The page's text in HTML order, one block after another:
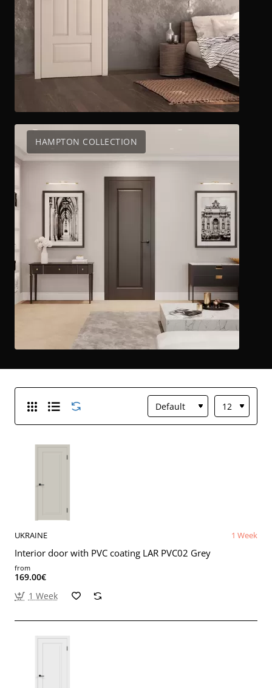
HAMPTON COLLECTION
UKRAINE 1 Week
Interior door with PVC coating LAR PVC02 Grey
from
169.00€
1 Week